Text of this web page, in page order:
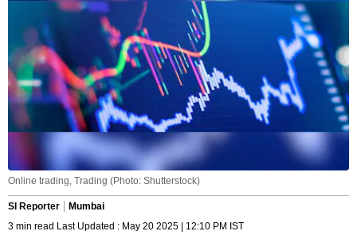
Online trading, Trading (Photo: Shutterstock)
SI Reporter
Mumbai
3 min read Last Updated : May 20 2025 | 12:10 PM IST